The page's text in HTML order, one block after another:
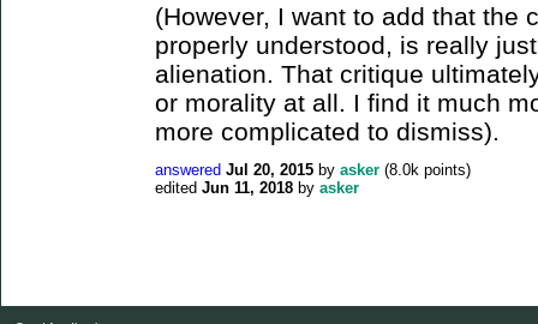
(However, I want to add that the
properly understood, is really
alienation. That critique
or morality at all. I find it much
more complicated to dismiss).
answered Jul 20, 2015 by asker (8.0k points)
edited Jun 11, 2018 by asker